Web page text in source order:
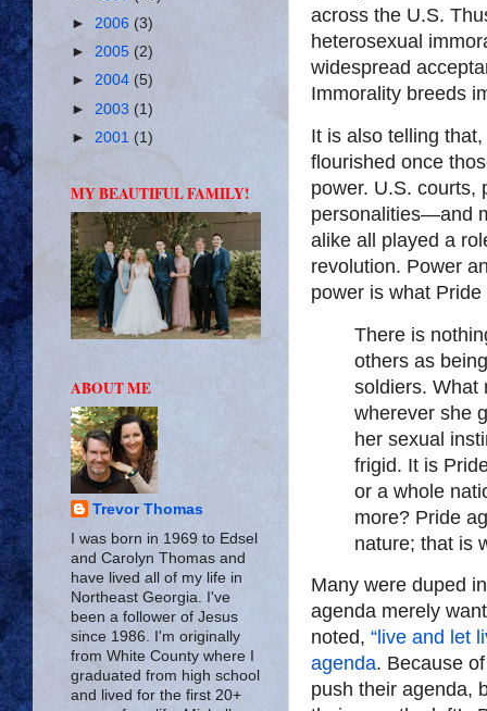
across the U.S.
heterosexual
widespread
Immorality breeds
It is also telling
flourished once
power. U.S. courts,
personalities—and
alike all played a
revolution. Power
power is what
There is
others as
soldiers. What
wherever she
her sexual
frigid. It is
or a whole
more? Pride
nature; that is
Many were duped
agenda merely
noted, “live and let
agenda. Because
push their agenda,
► 2006 (3)
► 2005 (2)
► 2004 (5)
► 2003 (1)
► 2001 (1)
MY BEAUTIFUL FAMILY!
ABOUT ME
Trevor Thomas
I was born in 1969 to Edsel
and Carolyn Thomas and
have lived all of my life in
Northeast Georgia. I've
been a follower of Jesus
since 1986. I'm originally
from White County where I
graduated from high school
and lived for the first 20+